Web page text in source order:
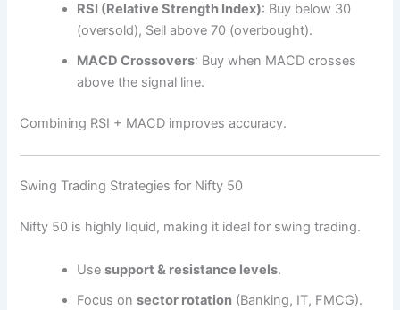
RSI (Relative Strength Index): Buy below 30
(oversold), Sell above 70 (overbought).
MACD Crossovers: Buy when MACD crosses
above the signal line.
Combining RSI + MACD improves accuracy.
Swing Trading Strategies for Nifty 50
Nifty 50 is highly liquid, making it ideal for swing trading.
Usesupport & resistance levels.
Focus onsector rotation (Banking, IT, FMCG).